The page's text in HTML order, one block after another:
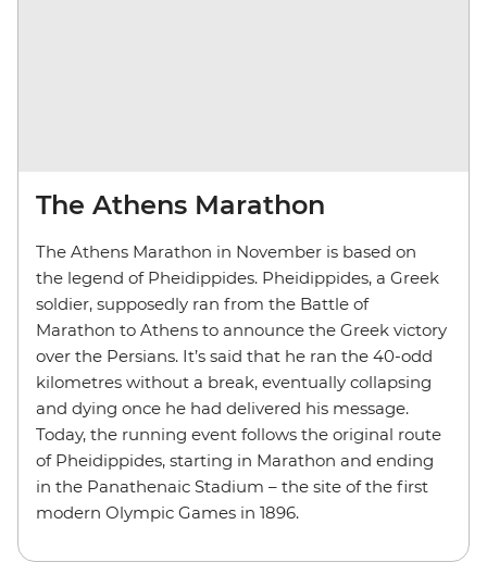
The Athens Marathon
The Athens Marathon in November is based on
the legend of Pheidippides. Pheidippides, a Greek
soldier, supposedly ran from the Battle of
Marathon to Athens to announce the Greek victory
over the Persians. It’s said that he ran the 40-odd
kilometres without a break, eventually collapsing
and dying once he had delivered his message.
Today, the running event follows the original route
of Pheidippides, starting in Marathon and ending
in the Panathenaic Stadium – the site of the first
modern Olympic Games in 1896.